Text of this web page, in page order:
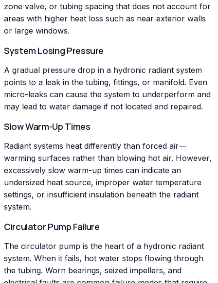
zone valve, or tubing spacing that does not account for
areas with higher heat loss such as near exterior walls
or large windows.
System Losing Pressure
A gradual pressure drop in a hydronic radiant system
points to a leak in the tubing, fittings, or manifold. Even
micro-leaks can cause the system to underperform and
may lead to water damage if not located and repaired.
Slow Warm-Up Times
Radiant systems heat differently than forced air—
warming surfaces rather than blowing hot air. However,
excessively slow warm-up times can indicate an
undersized heat source, improper water temperature
settings, or insufficient insulation beneath the radiant
system.
Circulator Pump Failure
The circulator pump is the heart of a hydronic radiant
system. When it fails, hot water stops flowing through
the tubing. Worn bearings, seized impellers, and